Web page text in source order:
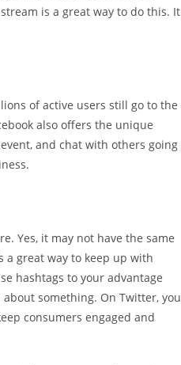
is a great way to do this. It
of active users still go to the
also offers the unique
and chat with others going
Yes, it may not have the same
a great way to keep up with
hashtags to your advantage
something. On Twitter, you
consumers engaged and